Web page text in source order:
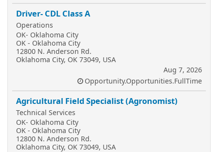
Driver- CDL Class A
Operations
OK- Oklahoma City
OK - Oklahoma City
12800 N. Anderson Rd.
Oklahoma City, OK 73049, USA
Aug 7, 2026
Opportunity.Opportunities.FullTime
Agricultural Field Specialist (Agronomist)
Technical Services
OK- Oklahoma City
OK - Oklahoma City
12800 N. Anderson Rd.
Oklahoma City, OK 73049, USA